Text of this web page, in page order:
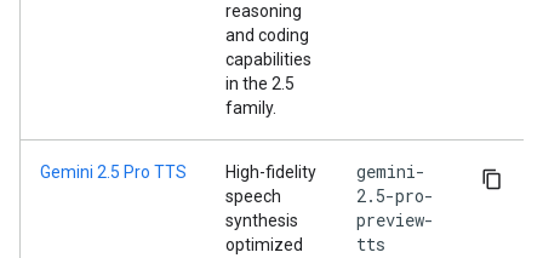
reasoning
and coding
capabilities
in the 2.5
family.
Gemini 2.5 Pro TTS
High-fidelity
speech
synthesis
optimized
gemini-
2.5-pro-
preview-
tts